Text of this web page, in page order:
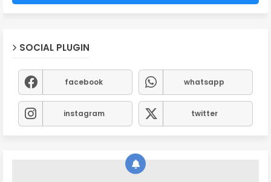
SOCIAL PLUGIN
facebook whatsapp
instagram twitter